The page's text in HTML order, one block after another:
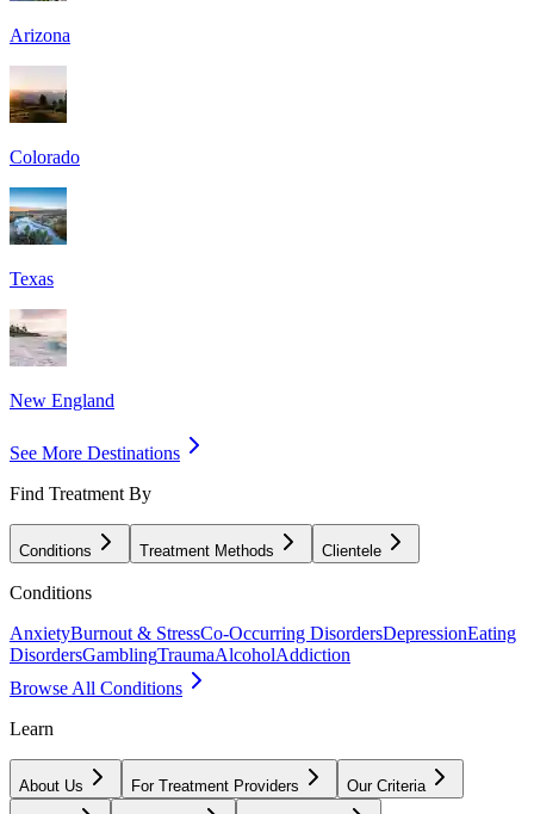
Arizona
Colorado
Texas
New England
See More Destinations
Find Treatment By
Conditions Treatment Methods Clientele
Conditions
AnxietyBurnout & StressCo-Occurring DisordersDepressionEating
DisordersGamblingTraumaAlcoholAddiction
Browse All Conditions
Learn
About Us For Treatment Providers Our Criteria